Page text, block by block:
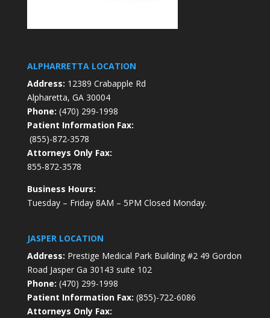
ALPHARRETTA LOCATION
Address: 12389 Crabapple Rd
Alpharetta, GA 30004
Phone: (470) 299-1998
Patient Information Fax:
(855)-872-3578
Attorneys Only Fax:
855-872-3578
Business Hours:
Tuesday – Friday 8AM – 5PM Closed Monday.
JASPER LOCATION
Address: Prestige Medical Park Building #2 49 Gordon
Road Jasper Ga 30143 suite 102
Phone: (470) 299-1998
Patient Information Fax: (855)-722-6086
Attorneys Only Fax: